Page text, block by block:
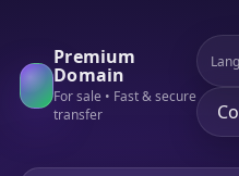
Premium
Domain
For sale • Fast & secure
transfer